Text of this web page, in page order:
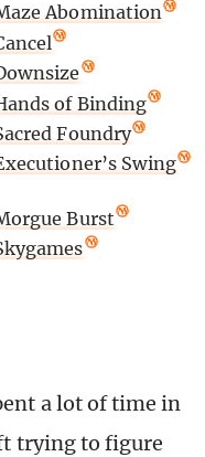
Abomination
of Binding
Foundry
Swing
Burst
a lot of time in
trying to figure